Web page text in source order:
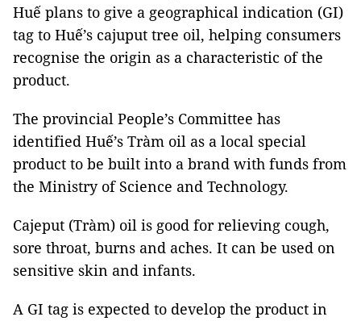
Huế plans to give a geographical indication (GI)
tag to Huế’s cajuput tree oil, helping consumers
recognise the origin as a characteristic of the
product.
The provincial People’s Committee has
identified Huế’s Tràm oil as a local special
product to be built into a brand with funds from
the Ministry of Science and Technology.
Cajeput (Tràm) oil is good for relieving cough,
sore throat, burns and aches. It can be used on
sensitive skin and infants.
A GI tag is expected to develop the product in